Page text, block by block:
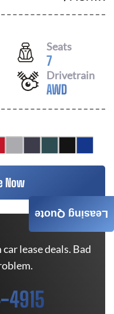
Seats
7
Drivetrain
AWD
Now
lease deals. Bad
Leasing Quote